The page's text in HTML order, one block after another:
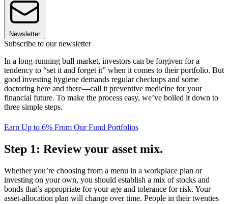
Newsletter
Subscribe to our newsletter
In a long-running bull market, investors can be forgiven for a
tendency to “set it and forget it” when it comes to their portfolio. But
good investing hygiene demands regular checkups and some
doctoring here and there—call it preventive medicine for your
financial future. To make the process easy, we’ve boiled it down to
three simple steps.
Earn Up to 6% From Our Fund Portfolios
Step 1: Review your asset mix.
Whether you’re choosing from a menu in a workplace plan or
investing on your own, you should establish a mix of stocks and
bonds that’s appropriate for your age and tolerance for risk. Your
asset-allocation plan will change over time. People in their twenties